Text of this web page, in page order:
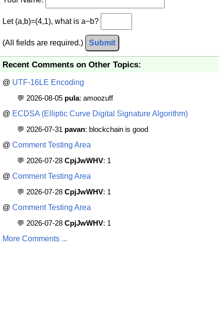
Let (a,b)=(4,1), what is a−b?
(All fields are required.) Submit
Recent Comments on Other Topics:
@ UTF-16LE Encoding
💬 2026-08-05 pula: amoozuff
@ ECDSA (Elliptic Curve Digital Signature Algorithm)
💬 2026-07-31 pavan: blockchain is good
@ Comment Testing Area
💬 2026-07-28 CpjJwWHV: 1
@ Comment Testing Area
💬 2026-07-28 CpjJwWHV: 1
@ Comment Testing Area
💬 2026-07-28 CpjJwWHV: 1
More Comments ...